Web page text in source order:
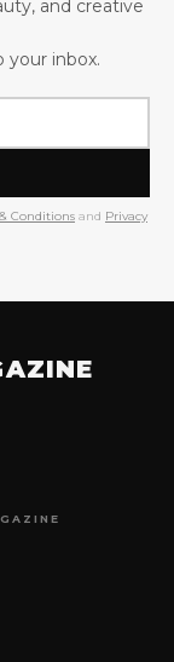
and creative
your inbox.
Conditions and Privacy